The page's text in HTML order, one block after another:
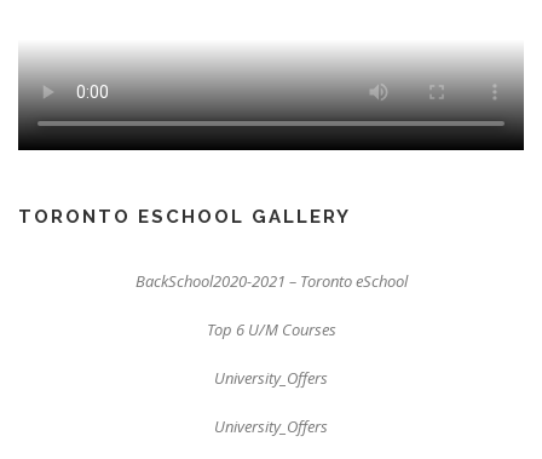
TORONTO ESCHOOL GALLERY
BackSchool2020-2021 – Toronto eSchool
Top 6 U/M Courses
University_Offers
University_Offers